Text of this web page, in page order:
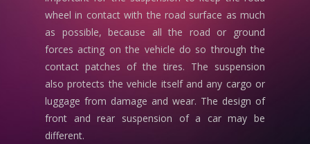
wheel in contact with the road surface as much
as possible, because all the road or ground
forces acting on the vehicle do so through the
contact patches of the tires. The suspension
also protects the vehicle itself and any cargo or
luggage from damage and wear. The design of
front and rear suspension of a car may be
different.